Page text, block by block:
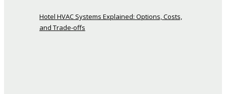
Hotel HVAC Systems Explained: Options, Costs,
and Trade-offs